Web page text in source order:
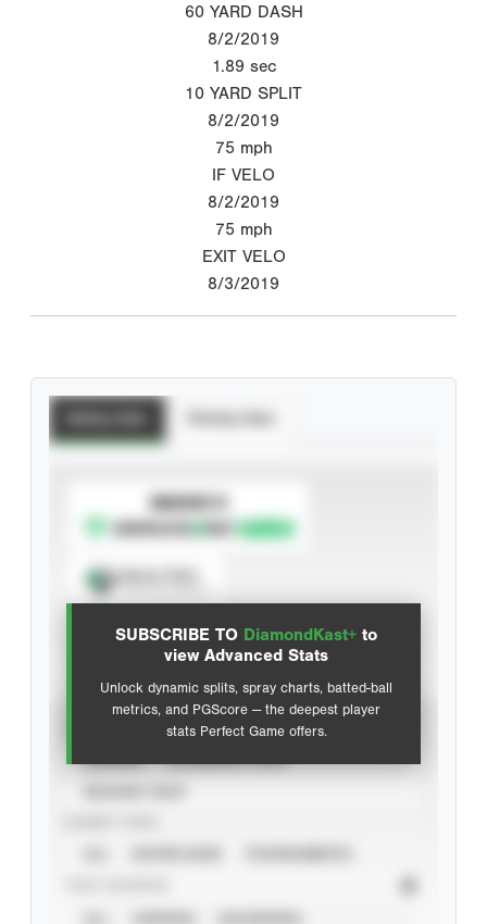
60 YARD DASH
8/2/2019
1.89 sec
10 YARD SPLIT
8/2/2019
75 mph
IF VELO
8/2/2019
75 mph
EXIT VELO
8/3/2019
SUBSCRIBE TO DiamondKast+ to
view Advanced Stats
Unlock dynamic splits, spray charts, batted-ball
metrics, and PGScore — the deepest player
stats Perfect Game offers.
SUBSCRIBE TO
Advanced Statistics